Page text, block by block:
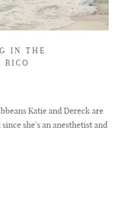
IN THE
RICO
Katie and Dereck are
she's an anesthetist and